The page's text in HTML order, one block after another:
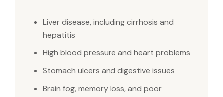
Liver disease, including cirrhosis and
hepatitis
High blood pressure and heart problems
Stomach ulcers and digestive issues
Brain fog, memory loss, and poor